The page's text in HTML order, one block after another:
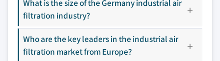
9.15 Sharp Corporation
Don't see your key competitors?
The companies listed in this report are a curated
selection - not the full competitive universe.
What is the size of the Germany industrial air
filtration industry?
Who are the key leaders in the industrial air
filtration market from Europe?